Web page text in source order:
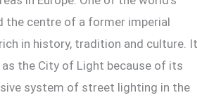
the centre of a former imperial
in history, tradition and culture. It
as the City of Light because of its
system of street lighting in the